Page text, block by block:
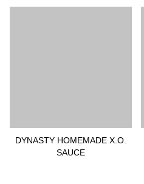
DYNASTY HOMEMADE X.O.
SAUCE